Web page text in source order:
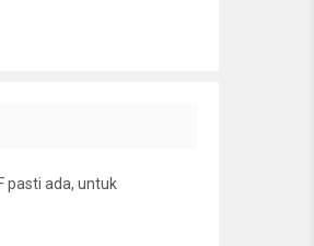
pasti ada, untuk